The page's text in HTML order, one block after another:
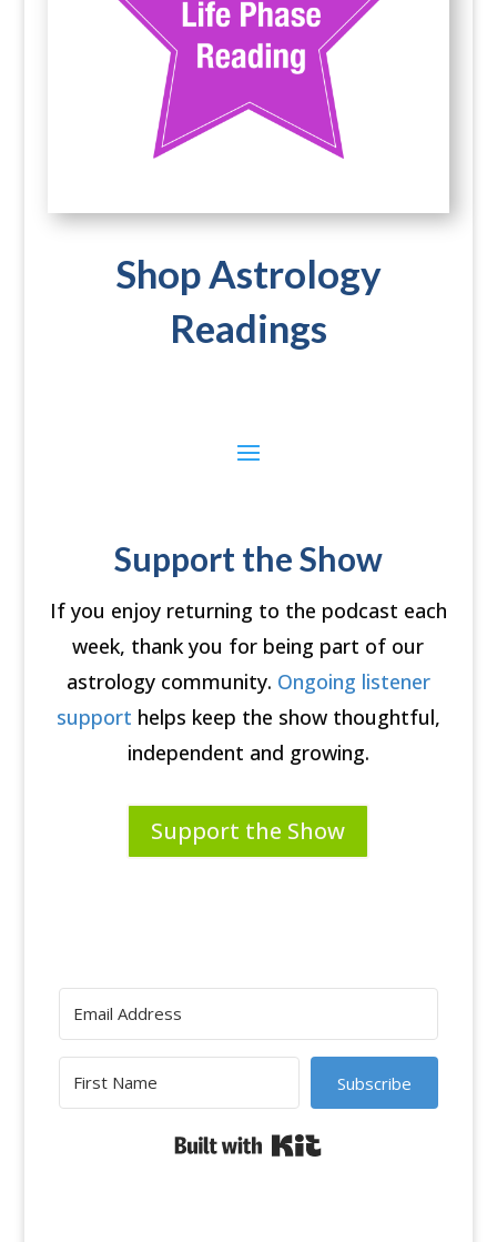
Shop Astrology
Readings
Support the Show
If you enjoy returning to the podcast each
week, thank you for being part of our
astrology community. Ongoing listener
support helps keep the show thoughtful,
independent and growing.
Support the Show
Subscribe